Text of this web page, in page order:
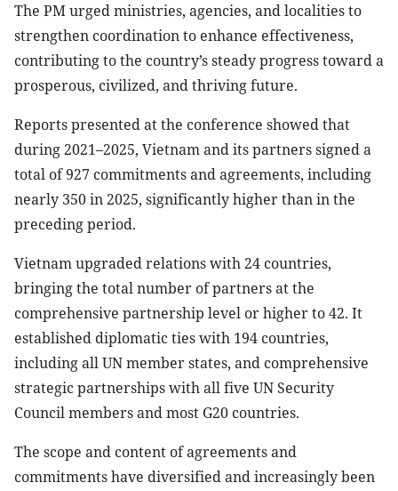
The PM urged ministries, agencies, and localities to
strengthen coordination to enhance effectiveness,
contributing to the country’s steady progress toward a
prosperous, civilized, and thriving future.
Reports presented at the conference showed that
during 2021–2025, Vietnam and its partners signed a
total of 927 commitments and agreements, including
nearly 350 in 2025, significantly higher than in the
preceding period.
Vietnam upgraded relations with 24 countries,
bringing the total number of partners at the
comprehensive partnership level or higher to 42. It
established diplomatic ties with 194 countries,
including all UN member states, and comprehensive
strategic partnerships with all five UN Security
Council members and most G20 countries.
The scope and content of agreements and
commitments have diversified and increasingly been